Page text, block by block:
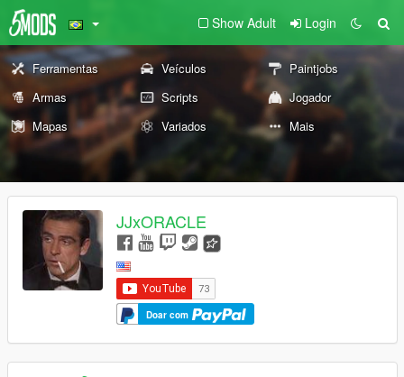
Show Adult Login
Ferramentas Veículos
Paintjobs
Armas
Scripts
Jogador
Mapas
Variados Mais
JJxORACLE
Doar com